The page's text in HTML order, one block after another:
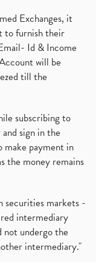
Exchanges, it
to furnish their
Id & Income
will be
till the
subscribing to
sign in the
make payment in
the money remains
securities markets -
intermediary
undergo the
intermediary."